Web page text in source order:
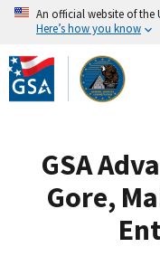
Skip
to
main
content
An official website of the
Here’s how you know
GSA
Gore,